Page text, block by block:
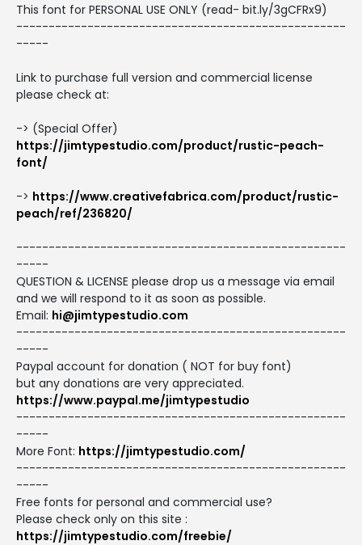
This font for PERSONAL USE ONLY (read- bit.ly/3gCFRx9)
---------------------------------------------------
-----
Link to purchase full version and commercial license
please check at:
-> (Special Offer)
https://jimtypestudio.com/product/rustic-peach-
font/
-> https://www.creativefabrica.com/product/rustic-
peach/ref/236820/
---------------------------------------------------
-----
QUESTION & LICENSE please drop us a message via email
and we will respond to it as soon as possible.
Email: hi@jimtypestudio.com
---------------------------------------------------
-----
Paypal account for donation ( NOT for buy font)
but any donations are very appreciated.
https://www.paypal.me/jimtypestudio
---------------------------------------------------
-----
More Font: https://jimtypestudio.com/
---------------------------------------------------
-----
Free fonts for personal and commercial use?
Please check only on this site :
https://jimtypestudio.com/freebie/